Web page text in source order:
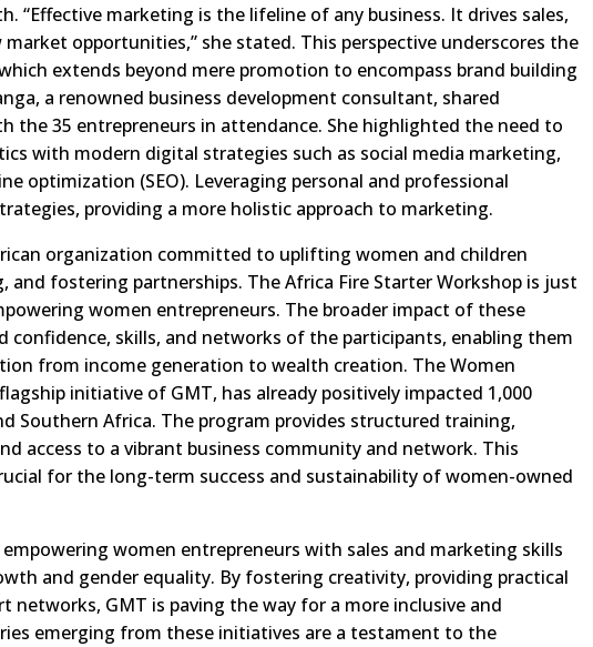
“Effective marketing is the lifeline of any business. It drives sales,
opportunities,” she stated. This perspective underscores the
extends beyond mere promotion to encompass brand building
a renowned business development consultant, shared
the 35 entrepreneurs in attendance. She highlighted the need to
with modern digital strategies such as social media marketing,
optimization (SEO). Leveraging personal and professional
providing a more holistic approach to marketing.
organization committed to uplifting women and children
and fostering partnerships. The Africa Fire Starter Workshop is just
women entrepreneurs. The broader impact of these
confidence, skills, and networks of the participants, enabling them
from income generation to wealth creation. The Women
initiative of GMT, has already positively impacted 1,000
Southern Africa. The program provides structured training,
access to a vibrant business community and network. This
for the long-term success and sustainability of women-owned
women entrepreneurs with sales and marketing skills
and gender equality. By fostering creativity, providing practical
networks, GMT is paving the way for a more inclusive and
emerging from these initiatives are a testament to the